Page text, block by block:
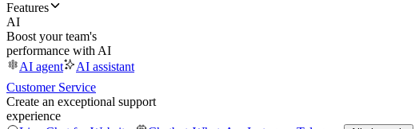
Features
AI
Boost your team's
performance with AI
AI agent
AI assistant
Customer Service
Create an exceptional support
experience